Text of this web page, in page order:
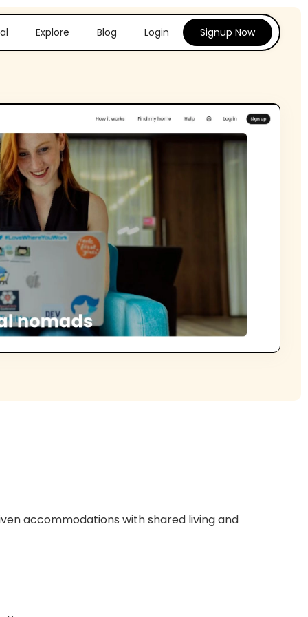
Explore Blog Login Signup Now
accommodations with shared living and